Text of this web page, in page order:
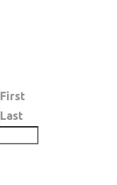
First
Last